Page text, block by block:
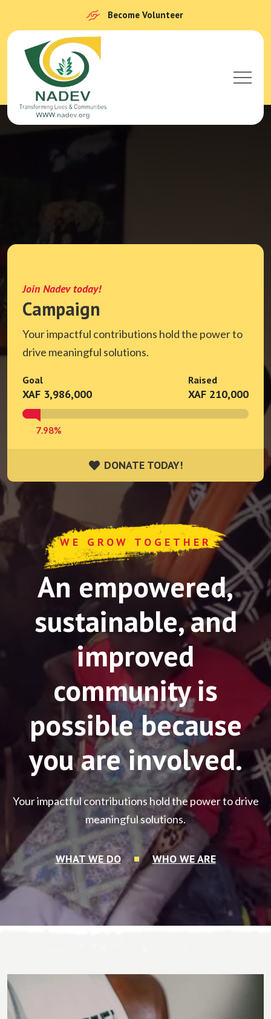
Become Volunteer
Join Nadev today!
Campaign
Your impactful contributions hold the power to
drive meaningful solutions.
Goal
XAF 3,986,000
Raised
XAF 210,000
7.98%
DONATE TODAY!
DONATE TODAY!
WE GROW TOGETHER
An empowered,
sustainable, and
improved
community is
possible because
you are involved.
Your impactful contributions hold the power to drive
meaningful solutions.
WHAT WE DO WHO WE ARE